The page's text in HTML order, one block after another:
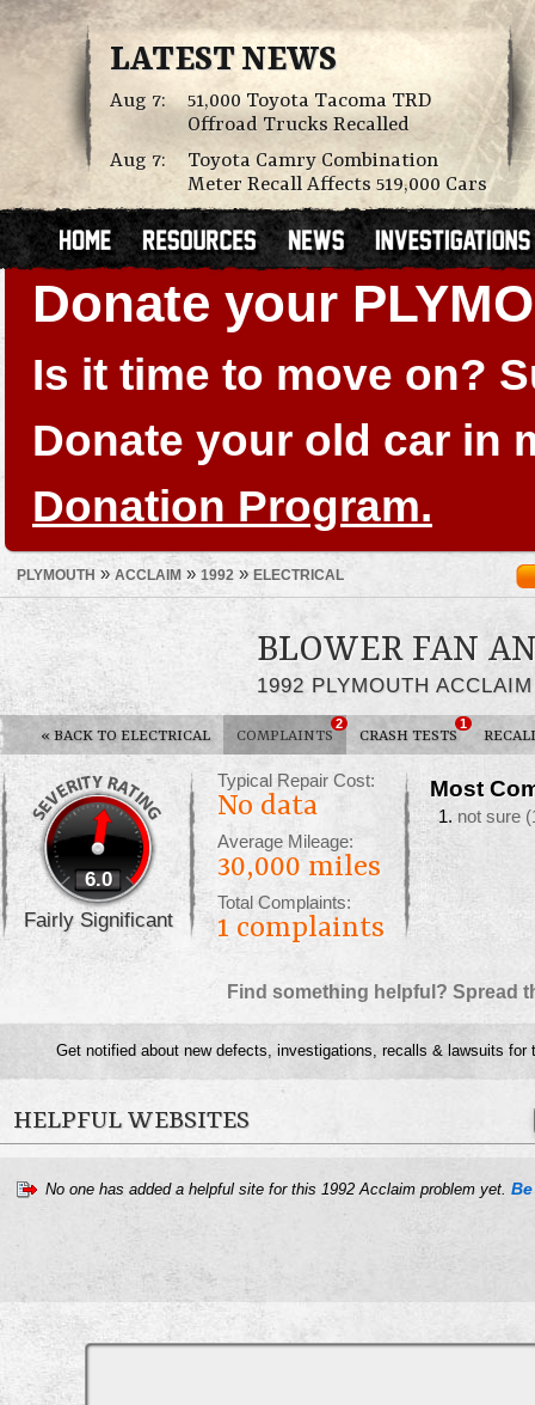
LATEST NEWS
Aug 7:
51,000 Toyota Tacoma TRD
Offroad Trucks Recalled
Aug 7:
Toyota Camry Combination
Meter Recall Affects 519,000 Cars
Donate your
Is it time to move on?
Donate your old car in
Donation Program.
PLYMOUTH » ACCLAIM » 1992 » ELECTRICAL
BLOWER FAN
1992 PLYMOUTH ACCLAIM
« BACK TO ELECTRICAL COMPLAINTS
2
CRASH TESTS
1
6.0
Fairly Significant
Typical Repair Cost:
No data
Average Mileage:
30,000 miles
Total Complaints:
1 complaints
Most
not sure
Find something helpful? Spread
Get notified about new defects, investigations, recalls & lawsuits for
HELPFUL WEBSITES
No one has added a helpful site for this 1992 Acclaim problem yet.